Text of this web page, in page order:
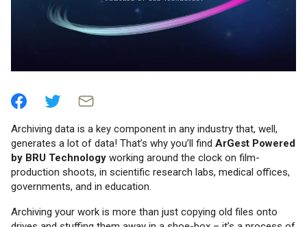
Archiving data is a key component in any industry that, well,
generates a lot of data! That’s why you’ll find ArGest Powered
by BRU Technology working around the clock on film-
production shoots, in scientific research labs, medical offices,
governments, and in education.
Archiving your work is more than just copying old files onto